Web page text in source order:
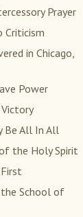
Prayer
Criticism
in Chicago,
Power
Be All In All
the Holy Spirit
the School of